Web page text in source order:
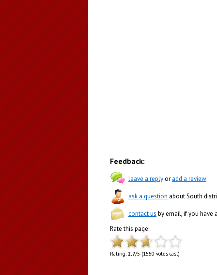
Feedback:
leave a replyoradd a review
ask a question about South
contact us by email, if you have
Rate this page:
Rating:2.7/5 (1550 votes cast)